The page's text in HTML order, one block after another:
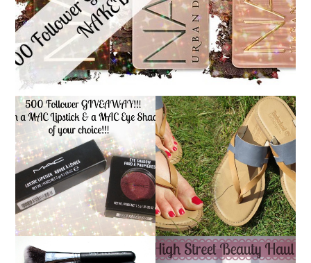
*ENDED* 500
FOLLOWER
GIVEAWAY!!! WIN A
MAC LIPSTICK & A
MAC EYE SHADOW OF
YOUR CHOICE!!!
TIMBERLAND SANDALS
REVIEW + GIVEAWAY!!!